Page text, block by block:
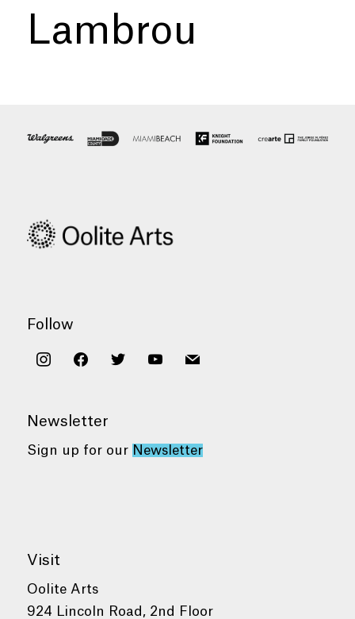
Lambrou
Follow
instagramfacebooktwitter youtubemail
Newsletter
Sign up for our Newsletter
Visit
Oolite Arts
924 Lincoln Road, 2nd Floor